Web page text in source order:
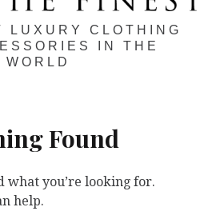
LUXURY CLOTHING
IN THE
WORLD
Found
what you’re looking for.
help.